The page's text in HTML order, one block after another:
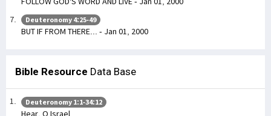
Deuteronomy 4:25-49
BUT IF FROM THERE... - Jan 01, 2000
Bible Resource Data Base
Deuteronomy 1:1-34:12
Hear, O Israel